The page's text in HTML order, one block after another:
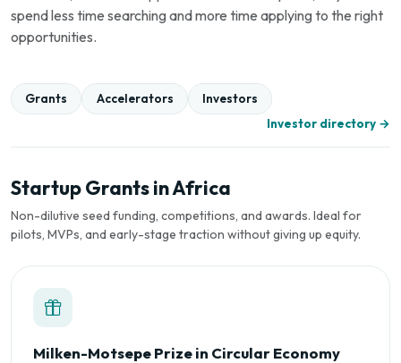
spend less time searching and more time applying to the right
opportunities.
Grants Accelerators
Investors
Investor directory →
Startup Grants in Africa
Non-dilutive seed funding, competitions, and awards. Ideal for
pilots, MVPs, and early-stage traction without giving up equity.
Milken-Motsepe Prize in Circular Economy